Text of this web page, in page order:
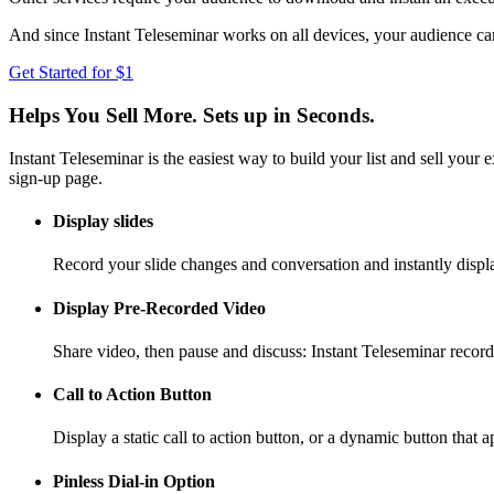
And since Instant Teleseminar works on all devices, your audience
Get Started for $1
Helps You Sell More. Sets up in Seconds.
Instant Teleseminar is the easiest way to build your list and sell
sign-up page.
Display slides
Record your slide changes and conversation and instantly
Display Pre-Recorded Video
Share video, then pause and discuss: Instant Teleseminar
Call to Action Button
Display a static call to action button, or a dynamic button that
Pinless Dial-in Option